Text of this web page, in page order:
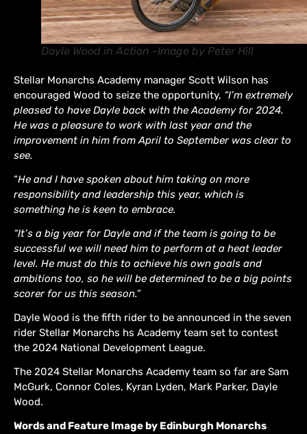
Dayle Wood in Action -Image by Peter Hill
Stellar Monarchs Academy manager Scott Wilson has
encouraged Wood to seize the opportunity, “I’m extremely
pleased to have Dayle back with the Academy for 2024.
He was a pleasure to work with last year and the
improvement in him from April to September was clear to
see.
“He and I have spoken about him taking on more
responsibility and leadership this year, which is
something he is keen to embrace.
“It’s a big year for Dayle and if the team is going to be
successful we will need him to perform at a heat leader
level. He must do this to achieve his own goals and
ambitions too, so he will be determined to be a big points
scorer for us this season.”
Dayle Wood is the fifth rider to be announced in the seven
rider Stellar Monarchs hs Academy team set to contest
the 2024 National Development League.
The 2024 Stellar Monarchs Academy team so far are Sam
McGurk, Connor Coles, Kyran Lyden, Mark Parker, Dayle
Wood.
Words and Feature Image by Edinburgh Monarchs